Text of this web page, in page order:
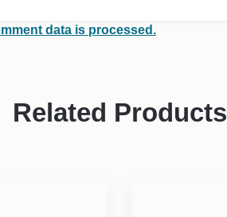
data is processed.
Related Products